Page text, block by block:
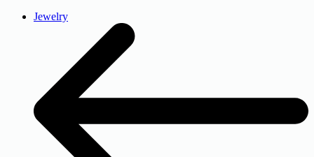
Jewelry